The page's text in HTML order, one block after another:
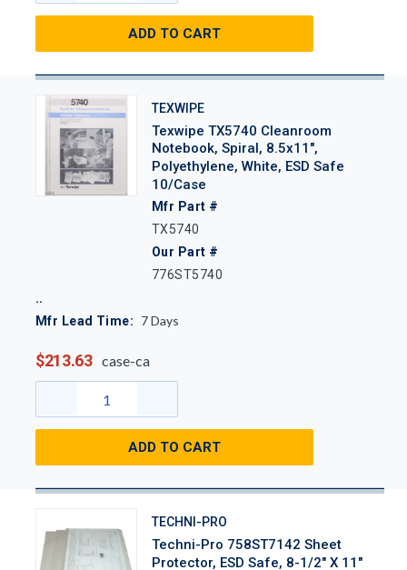
ADD TO CART
TEXWIPE
Texwipe TX5740 Cleanroom
Notebook, Spiral, 8.5x11",
Polyethylene, White, ESD Safe
10/Case
Mfr Part #
TX5740
Our Part #
776ST5740
Mfr Lead Time: 7Days
$213.63 case-ca
ADD TO CART
TECHNI-PRO
Techni-Pro 758ST7142 Sheet
Protector, ESD Safe, 8-1/2" X 11"